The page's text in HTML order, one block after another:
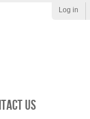
Us
Log in